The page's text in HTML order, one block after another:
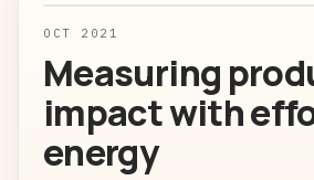
OCT 2021
Measuring
impact with
energy